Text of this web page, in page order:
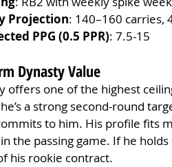
Projection: 140–160 carries,
PPG (0.5 PPR): 7.5-15
Dynasty Value
offers one of the highest
a strong second-round
to him. His profile fits
the passing game. If he
his rookie contract.